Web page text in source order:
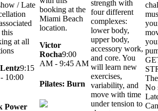
/ Late
at all
9:15
10:00
Power
booking at the
Miami Beach
location.
Victor
Rocha9:00
AM - 9:45 AM
Pilates: Burn
strength with
four different
complexes:
lower body,
upper body,
accessory work,
and core. You
will learn new
exercises,
variability, and
move with time
under tension to
No